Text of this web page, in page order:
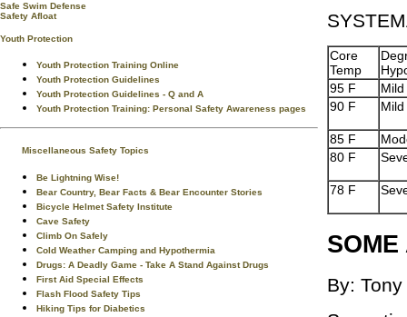
Safe Swim Defense
Safety Afloat
Youth Protection
Youth Protection Training Online
Youth Protection Guidelines
Youth Protection Guidelines - Q and A
Youth Protection Training: Personal Safety Awareness pages
Miscellaneous Safety Topics
Be Lightning Wise!
Bear Country, Bear Facts & Bear Encounter Stories
Bicycle Helmet Safety Institute
Cave Safety
Climb On Safely
Cold Weather Camping and Hypothermia
Drugs: A Deadly Game - Take A Stand Against Drugs
First Aid Special Effects
Flash Flood Safety Tips
Hiking Tips for Diabetics
Core
Temp
95 F
Mild
90 F
Mild
85 F
80 F
78 F
By: